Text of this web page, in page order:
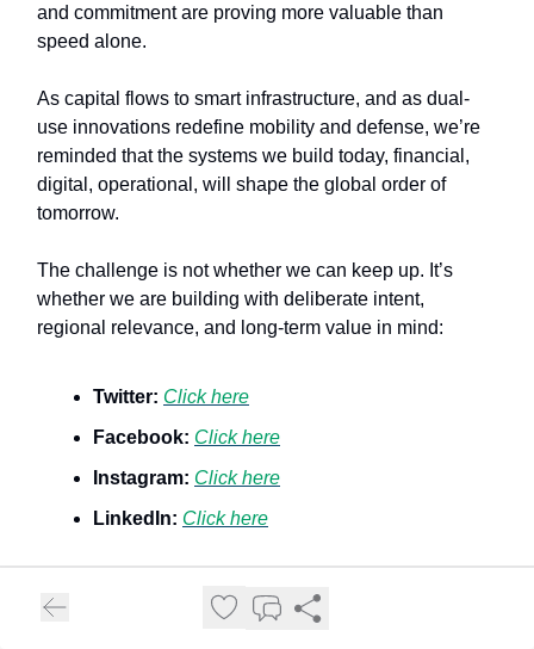
and commitment are proving more valuable than
speed alone.
As capital flows to smart infrastructure, and as dual-
use innovations redefine mobility and defense, we’re
reminded that the systems we build today, financial,
digital, operational, will shape the global order of
tomorrow.
The challenge is not whether we can keep up. It’s
whether we are building with deliberate intent,
regional relevance, and long-term value in mind:
Twitter: Click here
Facebook: Click here
Instagram: Click here
LinkedIn: Click here
us spread the word!